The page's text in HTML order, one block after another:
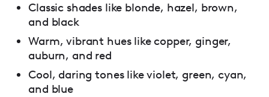
Classic shades like blonde, hazel, brown,
and black
Warm, vibrant hues like copper, ginger,
auburn, and red
Cool, daring tones like violet, green, cyan,
and blue